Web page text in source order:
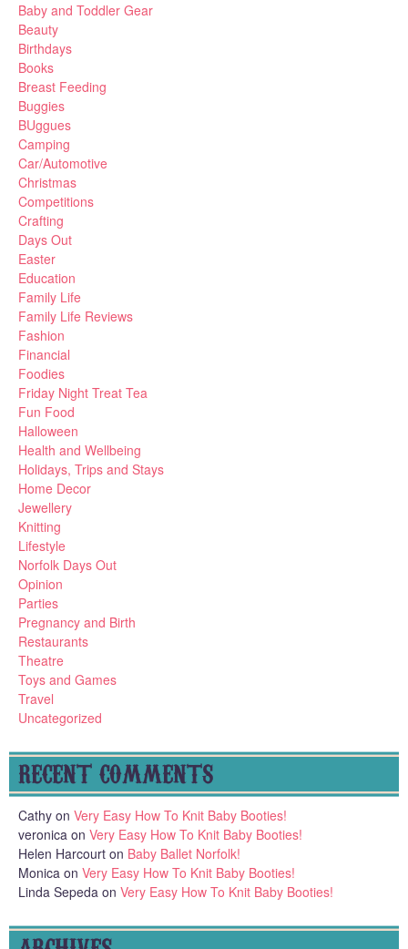
Baby and Toddler Gear
Beauty
Birthdays
Books
Breast Feeding
Buggies
BUggues
Camping
Car/Automotive
Christmas
Competitions
Crafting
Days Out
Easter
Education
Family Life
Family Life Reviews
Fashion
Financial
Foodies
Friday Night Treat Tea
Fun Food
Halloween
Health and Wellbeing
Holidays, Trips and Stays
Home Decor
Jewellery
Knitting
Lifestyle
Norfolk Days Out
Opinion
Parties
Pregnancy and Birth
Restaurants
Theatre
Toys and Games
Travel
Uncategorized
RECENT COMMENTS
Cathy on Very Easy How To Knit Baby Booties!
veronica on Very Easy How To Knit Baby Booties!
Helen Harcourt on Baby Ballet Norfolk!
Monica on Very Easy How To Knit Baby Booties!
Linda Sepeda on Very Easy How To Knit Baby Booties!